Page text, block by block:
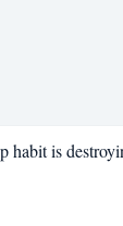
habit is